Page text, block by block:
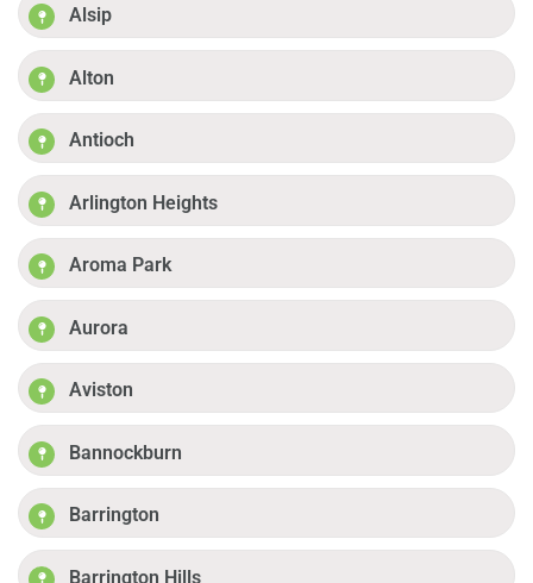
Alsip
Alton
Antioch
Arlington Heights
Aroma Park
Aurora
Aviston
Bannockburn
Barrington
Barrington Hills